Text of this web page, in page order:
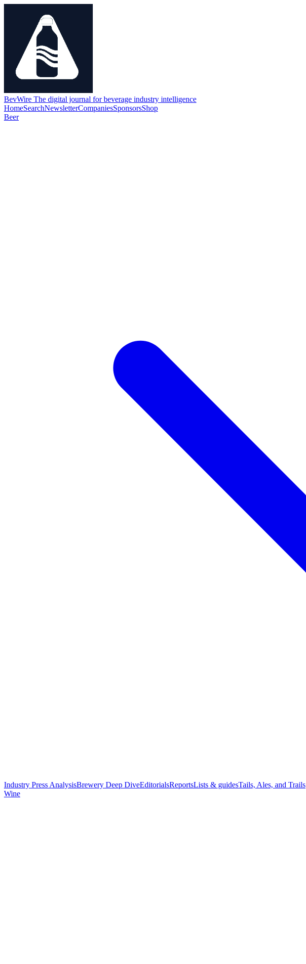
BevWire The digital journal for beverage industry intelligence
HomeSearchNewsletterCompaniesSponsorsShop
Beer
Industry Press AnalysisBrewery Deep DiveEditorialsReportsLists & guidesTails, Ales, and Trails
Wine